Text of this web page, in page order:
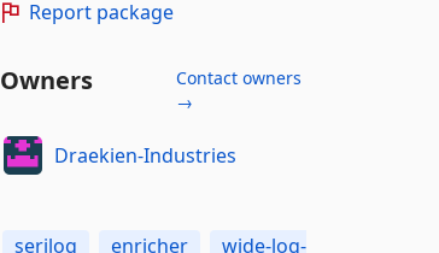
Report package
Owners
Contact owners
→
Draekien-Industries
serilog enricher
wide-log-